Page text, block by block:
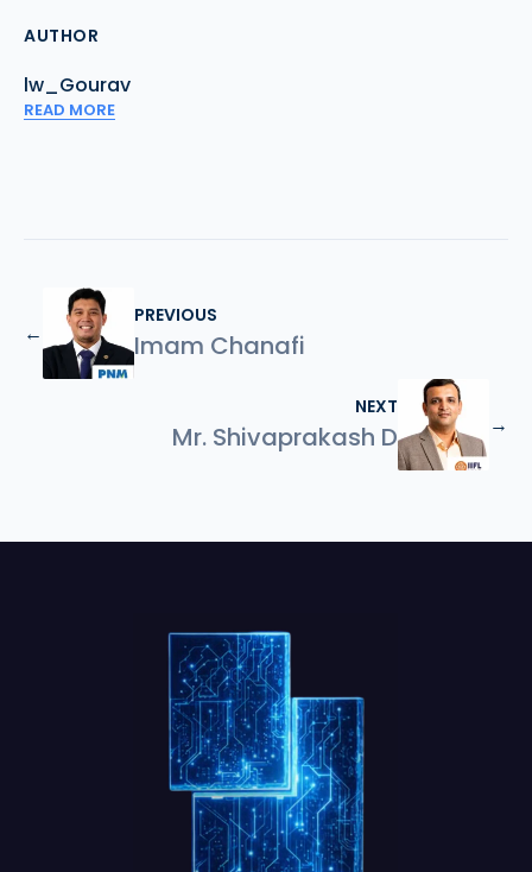
AUTHOR
lw_Gourav
READ MORE
←
PREVIOUS
Imam Chanafi
NEXT
Mr. Shivaprakash D →